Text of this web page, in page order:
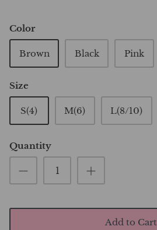
Color
Brown Black Pink
Size
S(4) M(6) L(8/10)
Quantity
Add to Cart